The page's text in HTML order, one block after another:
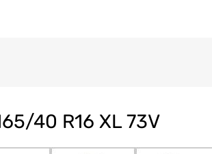
40 R16 XL 73V